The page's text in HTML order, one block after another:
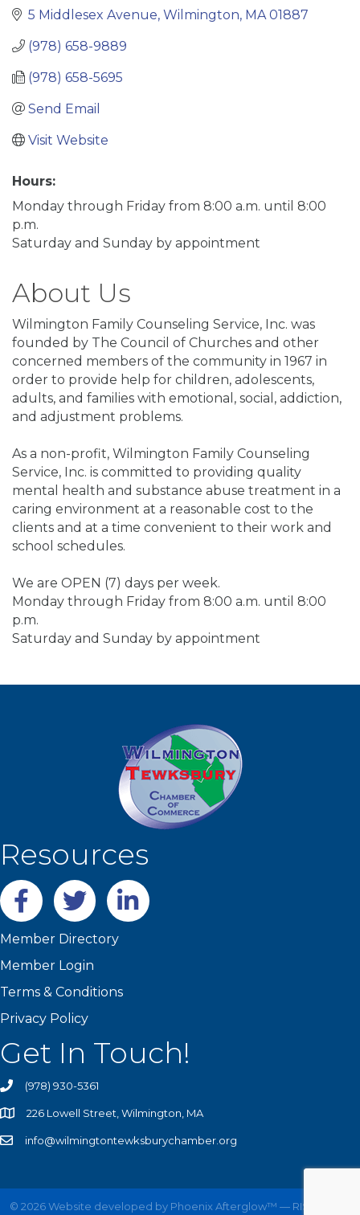
5 Middlesex Avenue Wilmington MA 01887
(978) 658-9889
(978) 658-5695
Send Email
Visit Website
Hours:
Monday through Friday from 8:00 a.m. until 8:00
p.m.
Saturday and Sunday by appointment
About Us
Wilmington Family Counseling Service, Inc. was
founded by The Council of Churches and other
concerned members of the community in 1967 in
order to provide help for children, adolescents,
adults, and families with emotional, social, addiction,
and adjustment problems.
As a non-profit, Wilmington Family Counseling
Service, Inc. is committed to providing quality
mental health and substance abuse treatment in a
caring environment at a reasonable cost to the
clients and at a time convenient to their work and
school schedules.
We are OPEN (7) days per week.
Monday through Friday from 8:00 a.m. until 8:00
p.m.
Saturday and Sunday by appointment
Resources
Facebooktwitter LinkedIn
Member Directory
Member Login
Terms & Conditions
Privacy Policy
Get In Touch!
(978) 930-5361
226 Lowell Street, Wilmington, MA
info@wilmingtontewksburychamber.org
© 2026Website developed by Phoenix Afterglow™ — RISE UP!